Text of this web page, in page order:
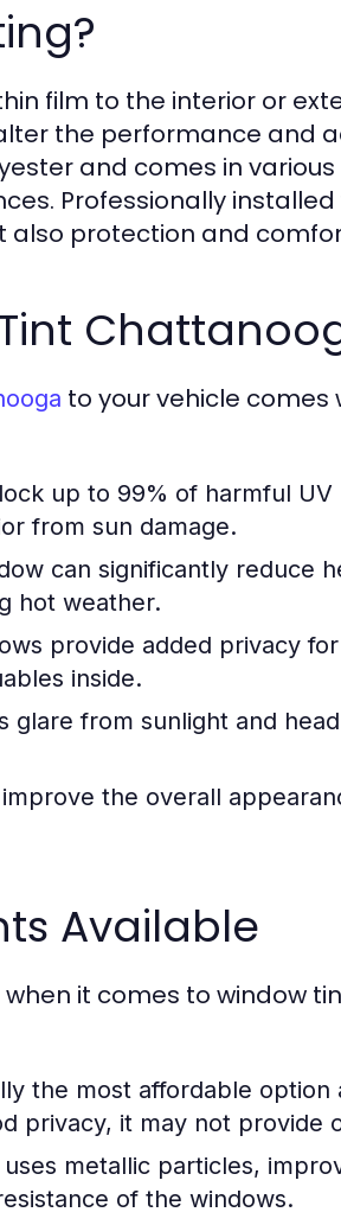
film to the interior or
the performance and
and comes in
Professionally
also protection and
to your vehicle comes
up to 99% of harmful
from sun damage.
can significantly reduce
hot weather.
provide added privacy
inside.
glare from sunlight and
the overall
Available
it comes to window
the most affordable option
privacy, it may not provide
metallic particles,
of the windows.